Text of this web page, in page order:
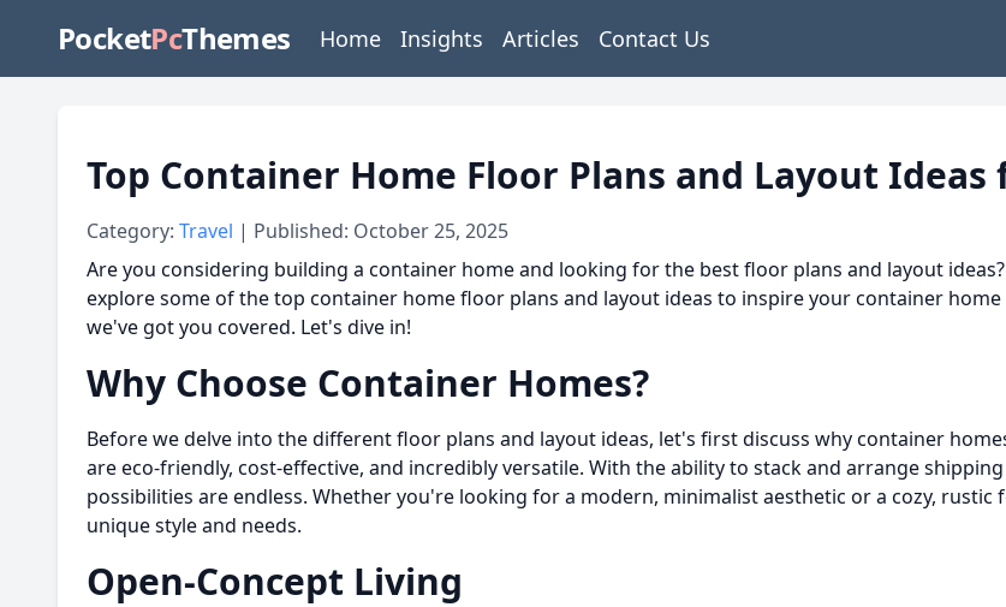
PocketPcThemes Home Insights Articles Contact Us
Top Container Home Floor Plans and Layout
Category: Travel | Published: October 25, 2025
Are you considering building a container home and looking for the best floor plans and layout
explore some of the top container home floor plans and layout ideas to inspire your container
we've got you covered. Let's dive in!
Why Choose Container Homes?
Before we delve into the different floor plans and layout ideas, let's first discuss why container
are eco-friendly, cost-effective, and incredibly versatile. With the ability to stack and arrange
possibilities are endless. Whether you're looking for a modern, minimalist aesthetic or a cozy,
unique style and needs.
Open-Concept Living